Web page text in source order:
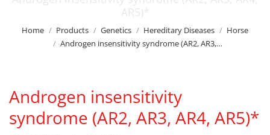
AR5)*
You are here:
Home Products Genetics Hereditary Diseases
Horse
Androgen insensitivity syndrome (AR2, AR3,…
Androgen insensitivity
syndrome (AR2, AR3, AR4, AR5)*